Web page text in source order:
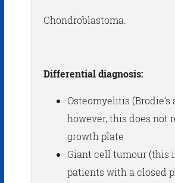
Chondroblastoma.
Differential diagnosis:
Osteomyelitis (Brodie’s
however, this does not
growth plate
Giant cell tumour (this
patients with a closed